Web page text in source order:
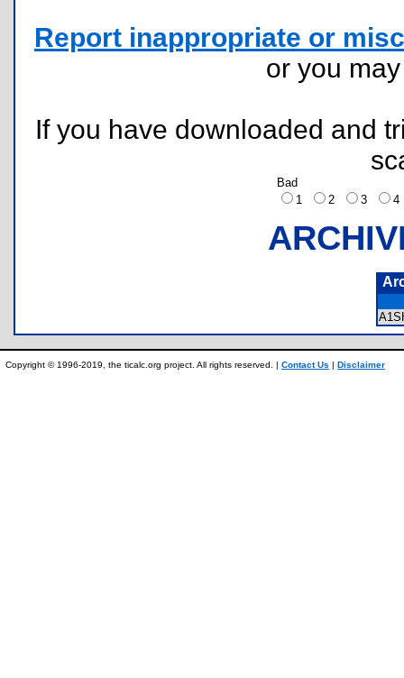
Report inappropriate or
or you
If you have downloaded and
Bad
1
2 3
Copyright © 1996-2019, the ticalc.org project. All rights reserved. | Contact Us | Disclaimer